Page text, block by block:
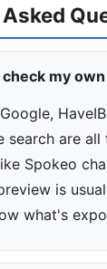
my
search are
Spokeo
is
what's